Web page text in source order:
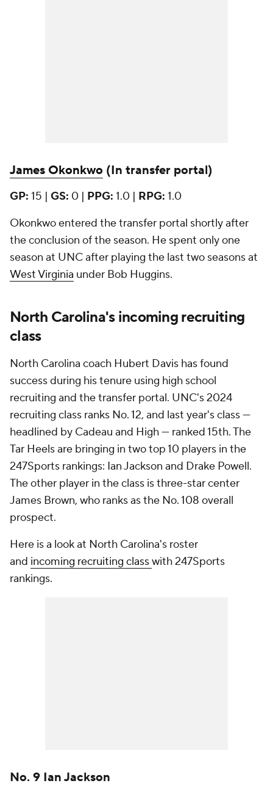
James Okonkwo (In transfer portal)
GP: 15 | GS: 0 | PPG: 1.0 | RPG: 1.0
Okonkwo entered the transfer portal shortly after
the conclusion of the season. He spent only one
season at UNC after playing the last two seasons at
West Virginia under Bob Huggins.
North Carolina's incoming recruiting
class
North Carolina coach Hubert Davis has found
success during his tenure using high school
recruiting and the transfer portal. UNC's 2024
recruiting class ranks No. 12, and last year's class —
headlined by Cadeau and High — ranked 15th. The
Tar Heels are bringing in two top 10 players in the
247Sports rankings: Ian Jackson and Drake Powell.
The other player in the class is three-star center
James Brown, who ranks as the No. 108 overall
prospect.
Here is a look at North Carolina's roster
and incoming recruiting classwith 247Sports
rankings.
No. 9 Ian Jackson